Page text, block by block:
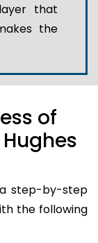
that
the
of
step-by-step
the following